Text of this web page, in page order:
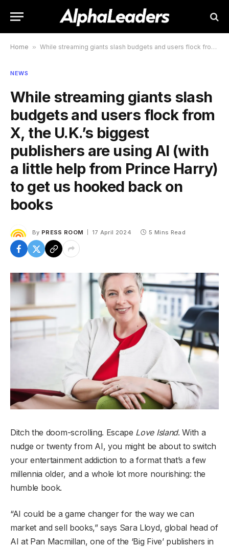
Home » While streaming giants slash budgets and users flock from X, the U.K.’s biggest publishers are using AI (with a little help from Prince Harry) to get us hooked back on books
NEWS
While streaming giants slash
budgets and users flock from
X, the U.K.’s biggest
publishers are using AI (with
a little help from Prince Harry)
to get us hooked back on
books
By PRESS ROOM 17 April 2024 5 Mins Read
Ditch the doom-scrolling. Escape Love Island. With a
nudge or twenty from AI, you might be about to switch
your entertainment addiction to a format that’s a few
millennia older, and a whole lot more nourishing: the
humble book.
“AI could be a game changer for the way we can
market and sell books,” says Sara Lloyd, global head of
AI at Pan Macmillan, one of the ‘Big Five’ publishers in